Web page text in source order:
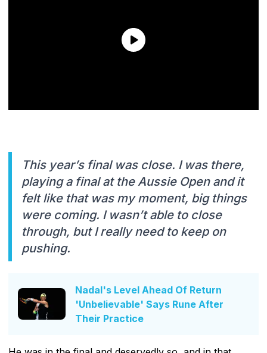
This year’s final was close. I was there,
playing a final at the Aussie Open and it
felt like that was my moment, big things
were coming. I wasn’t able to close
through, but I really need to keep on
pushing.
Nadal's Level Ahead Of Return
'Unbelievable' Says Rune After
Their Practice